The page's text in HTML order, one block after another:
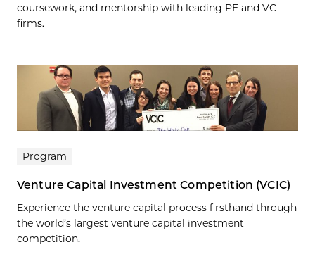
coursework, and mentorship with leading PE and VC
firms.
Program
Venture Capital Investment Competition (VCIC)
Experience the venture capital process firsthand through
the world’s largest venture capital investment
competition.